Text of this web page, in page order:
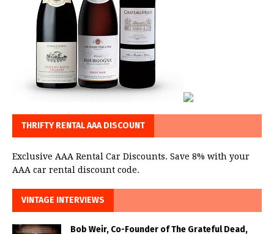
THRIFTY RENTAL AAA DISCOUNT
Exclusive AAA Rental Car Discounts. Save 8% with your
AAA car rental discount code.
VINTAGE INTERVIEWS
Bob Weir, Co-Founder of The Grateful Dead,